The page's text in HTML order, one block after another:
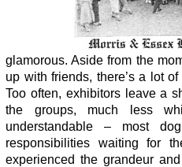
glamorous. Aside from the
up with friends, there’s a lot
Too often, exhibitors leave a
the groups, much less
understandable – most
responsibilities waiting for
experienced the grandeur